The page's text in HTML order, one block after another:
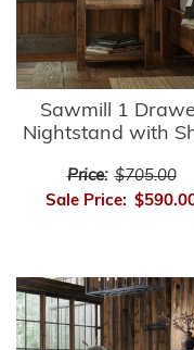
Sawmill 1
Nightstand with
Price: $705.00
Sale Price: